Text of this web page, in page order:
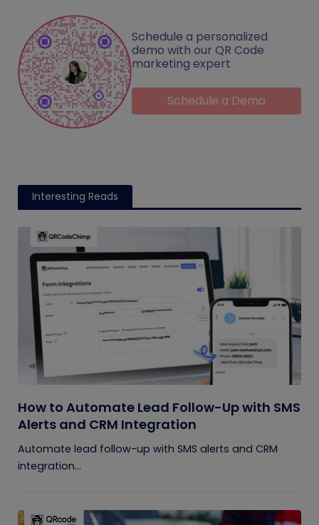
Schedule a personalized
demo with our QR Code
marketing expert
Schedule a Demo
Interesting Reads
How to Automate Lead Follow-Up with SMS
Alerts and CRM Integration
Automate lead follow-up with SMS alerts and CRM
integration...